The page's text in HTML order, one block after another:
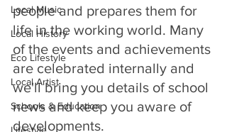
Local Music
Local History
Eco Lifestyle
Local Artist
Schools & Education
people and prepares them for
life in the working world. Many
of the events and achievements
are celebrated internally and
we'll bring you details of school
news and keep you aware of
developments.